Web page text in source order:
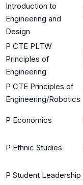
Introduction to
Engineering and
Design
P CTE PLTW
Principles of
Engineering
P CTE Principles of
Engineering/Robotics
P Economics
P Ethnic Studies
P Student Leadership